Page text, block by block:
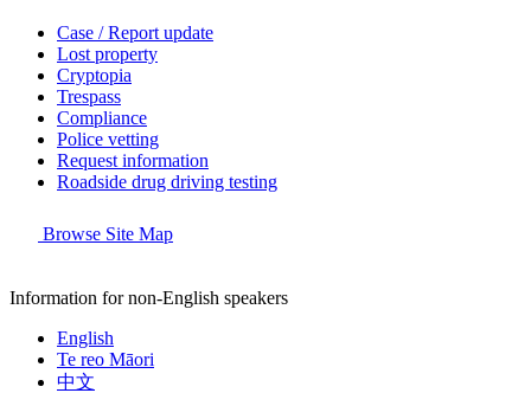
Case / Report update
Lost property
Cryptopia
Trespass
Compliance
Police vetting
Request information
Roadside drug driving testing
Browse Site Map
Information for non-English speakers
English
Te reo Māori
中文